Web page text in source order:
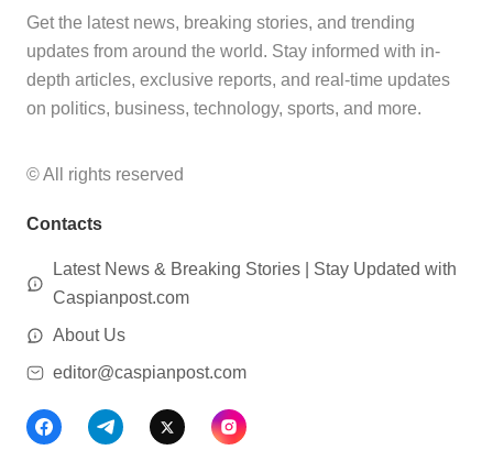
Get the latest news, breaking stories, and trending
updates from around the world. Stay informed with in-
depth articles, exclusive reports, and real-time updates
on politics, business, technology, sports, and more.
© All rights reserved
Contacts
Latest News & Breaking Stories | Stay Updated with
Caspianpost.com
About Us
editor@caspianpost.com